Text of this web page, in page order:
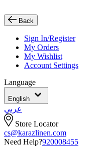
Back
Sign In/Register
My Orders
My Wishlist
Account Settings
Language
English
عربي
Store Locator
cs@karazlinen.com
Need Help?920008455